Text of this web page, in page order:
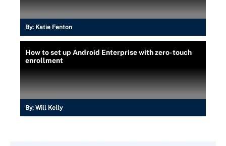
By: Katie Fenton
How to set up Android Enterprise with zero-touch
enrollment
By: Will Kelly